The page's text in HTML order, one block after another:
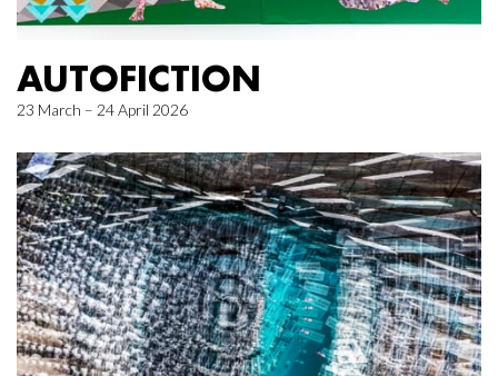
AUTOFICTION
23 March – 24 April 2026